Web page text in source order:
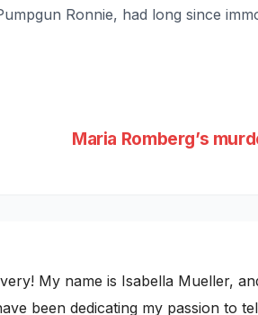
Ronnie, had long since
Maria Romberg’s
My name is Isabella Mueller,
been dedicating my passion to